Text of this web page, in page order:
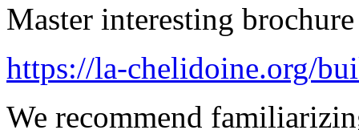
Master interesting
https://la-chelidoine.org/
We recommend